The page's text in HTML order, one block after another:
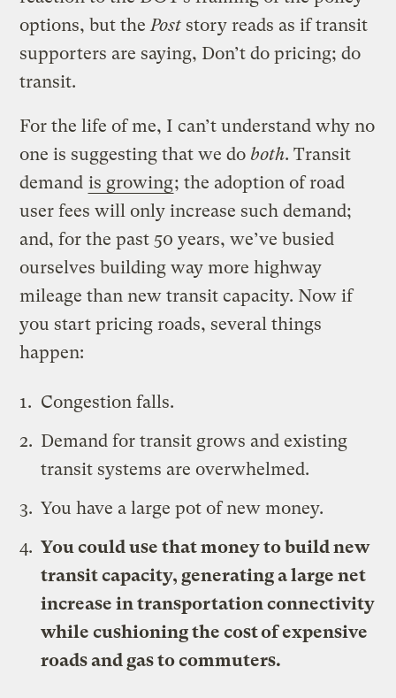
options, but the Post story reads as if transit
supporters are saying, Don’t do pricing; do
transit.
For the life of me, I can’t understand why no
one is suggesting that we doboth. Transit
demand is growing; the adoption of road
user fees will only increase such demand;
and, for the past 50 years, we’ve busied
ourselves building way more highway
mileage than new transit capacity. Now if
you start pricing roads, several things
happen:
Congestion falls.
Demand for transit grows and existing
transit systems are overwhelmed.
You have a large pot of new money.
You could use that money to build new
transit capacity, generating a large net
increase in transportation connectivity
while cushioning the cost of expensive
roads and gas to commuters.